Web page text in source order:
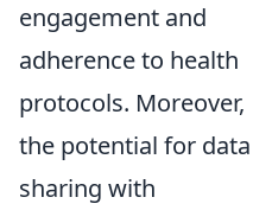
engagement and
adherence to health
protocols. Moreover,
the potential for data
sharing with